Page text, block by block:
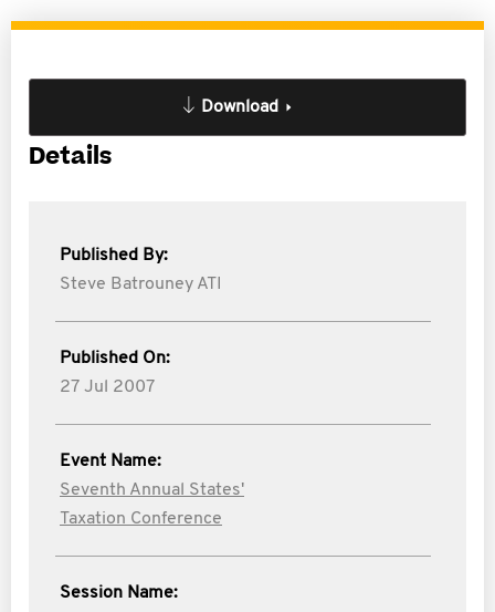
Download
Details
Published By:
Steve Batrouney ATI
Published On:
27 Jul 2007
Event Name:
Seventh Annual States'
Taxation Conference
Session Name: